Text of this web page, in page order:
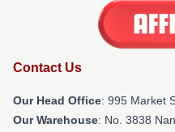
Contact Us
Our Head Office: 995 Market
Our Warehouse: No. 3838